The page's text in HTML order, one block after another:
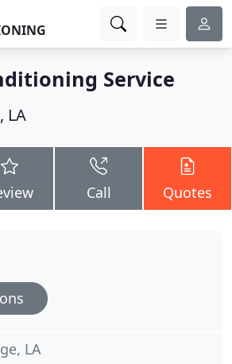
Service
LA
Call Quotes
LA